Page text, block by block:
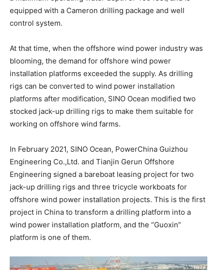
equipped with a Cameron drilling package and well
control system.
At that time, when the offshore wind power industry was
blooming, the demand for offshore wind power
installation platforms exceeded the supply. As drilling
rigs can be converted to wind power installation
platforms after modification, SINO Ocean modified two
stocked jack-up drilling rigs to make them suitable for
working on offshore wind farms.
In February 2021, SINO Ocean, PowerChina Guizhou
Engineering Co.,Ltd. and Tianjin Gerun Offshore
Engineering signed a bareboat leasing project for two
jack-up drilling rigs and three tricycle workboats for
offshore wind power installation projects. This is the first
project in China to transform a drilling platform into a
wind power installation platform, and the “Guoxin”
platform is one of them.